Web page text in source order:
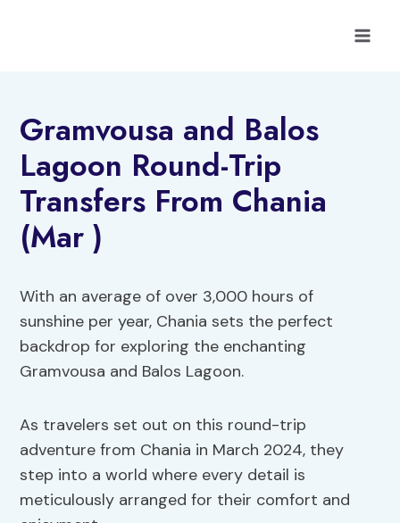
Gramvousa and Balos
Lagoon Round-Trip
Transfers From Chania
(Mar )
With an average of over 3,000 hours of
sunshine per year, Chania sets the perfect
backdrop for exploring the enchanting
Gramvousa and Balos Lagoon.
As travelers set out on this round-trip
adventure from Chania in March 2024, they
step into a world where every detail is
meticulously arranged for their comfort and